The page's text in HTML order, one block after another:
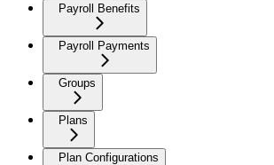
Payroll Benefits
Payroll Payments
Groups
Plans
Plan Configurations